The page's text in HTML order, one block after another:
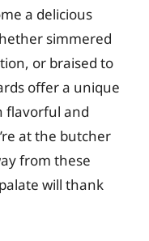
a delicious
simmered
or braised to
offer a unique
flavorful and
at the butcher
from these
will thank